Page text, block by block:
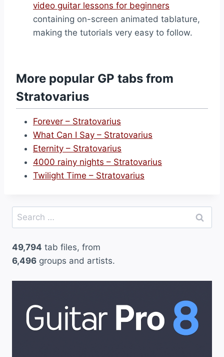
video guitar lessons for beginners
containing on-screen animated tablature,
making the tutorials very easy to follow.
More popular GP tabs from
Stratovarius
Forever – Stratovarius
What Can I Say – Stratovarius
Eternity – Stratovarius
4000 rainy nights – Stratovarius
Twilight Time – Stratovarius
Search
for:
49,794 tab files, from
6,496 groups and artists.